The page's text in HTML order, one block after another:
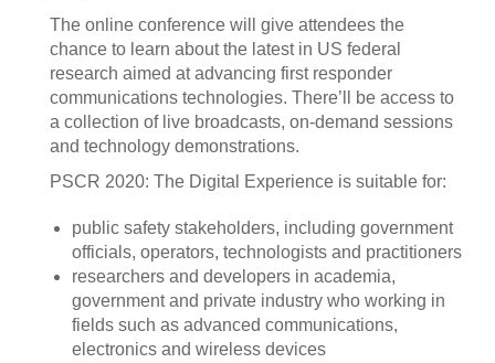
The online conference will give attendees the
chance to learn about the latest in US federal
research aimed at advancing first responder
communications technologies. There’ll be access to
a collection of live broadcasts, on-demand sessions
and technology demonstrations.
PSCR 2020: The Digital Experience is suitable for:
public safety stakeholders, including government
officials, operators, technologists and practitioners
researchers and developers in academia,
government and private industry who working in
fields such as advanced communications,
electronics and wireless devices